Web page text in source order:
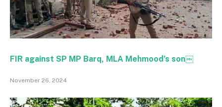
FIR against SP MP Barq, MLA Mehmood’s son￼
November 26, 2024